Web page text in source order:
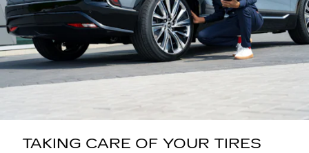
TAKING CARE OF YOUR TIRES